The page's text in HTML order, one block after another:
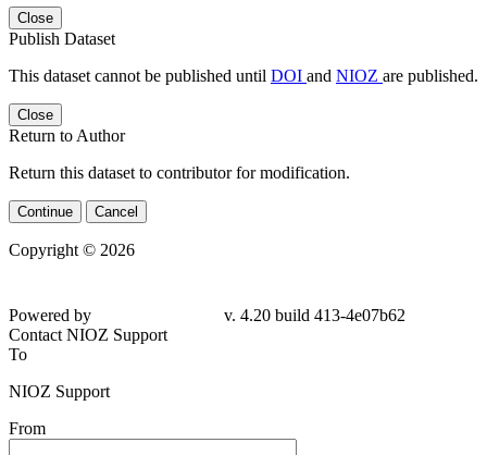
Close
Publish Dataset
This dataset cannot be published until DOI and NIOZ are published.
Close
Return to Author
Return this dataset to contributor for modification.
Continue Cancel
Copyright © 2026
Powered by
v. 4.20 build 413-4e07b62
Contact NIOZ Support
To
NIOZ Support
From